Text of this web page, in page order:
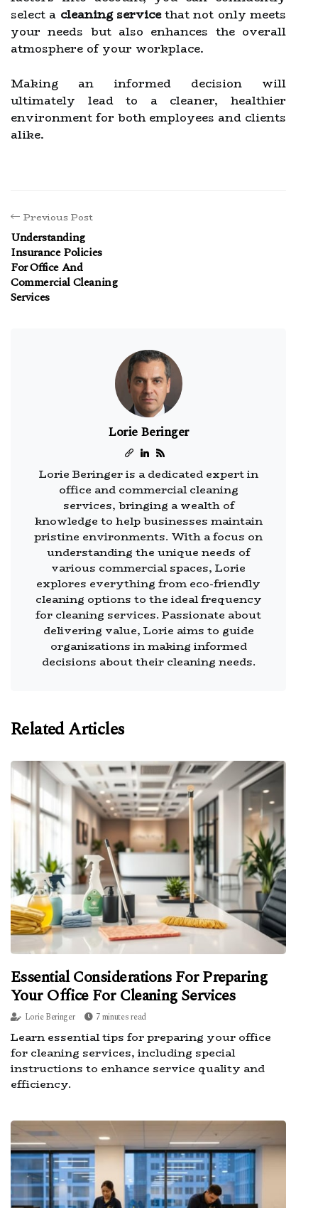
select a cleaning servicethat not only meets
your needs but also enhances the overall
atmosphere of your workplace.
Making an informed decision will
ultimately lead to a cleaner, healthier
environment for both employees and clients
alike.
Previous Post
Understanding
Insurance Policies
For Office And
Commercial Cleaning
Services
Lorie Beringer
Lorie Beringer is a dedicated expert in
office and commercial cleaning
services, bringing a wealth of
knowledge to help businesses maintain
pristine environments. With a focus on
understanding the unique needs of
various commercial spaces, Lorie
explores everything from eco-friendly
cleaning options to the ideal frequency
for cleaning services. Passionate about
delivering value, Lorie aims to guide
organizations in making informed
decisions about their cleaning needs.
Related Articles
Essential Considerations For Preparing
Your Office For Cleaning Services
Lorie Beringer 7 minutes read
Learn essential tips for preparing your office
for cleaning services, including special
instructions to enhance service quality and
efficiency.